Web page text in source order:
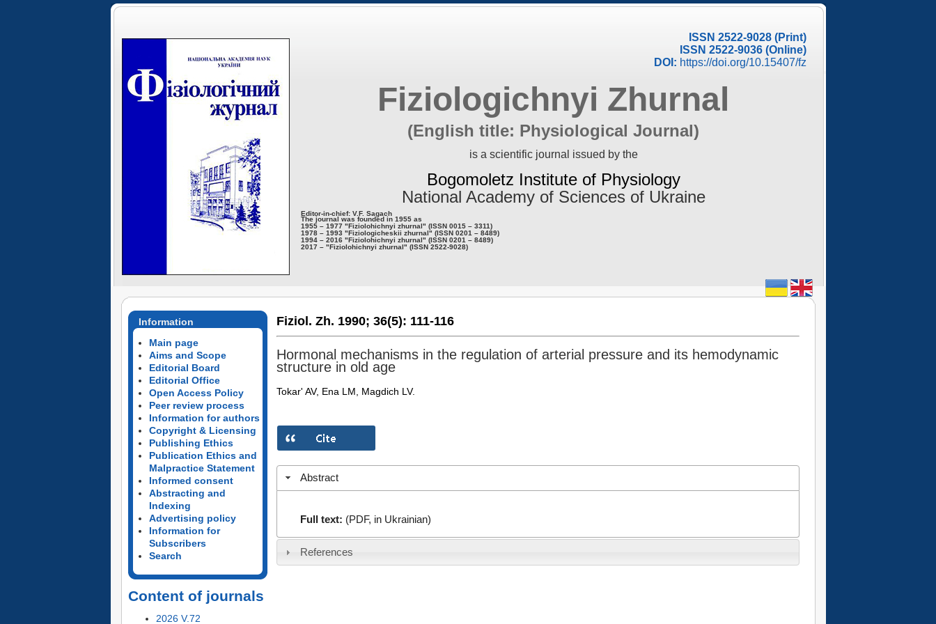
ISSN 2522-9028 (Print)
ISSN 2522-9036 (Online)
DOI: https://doi.org/10.15407/fz
Fiziologichnyi Zhurnal
(English title: Physiological Journal)
is a scientific journal issued by the
Bogomoletz Institute of Physiology
National Academy of Sciences of Ukraine
Editor-in-chief: V.F. Sagach
The journal was founded in 1955 as
1955 – 1977 "Fiziolohichnyi zhurnal" (ISSN 0015 – 3311)
1978 – 1993 "Fiziologicheskii zhurnal" (ISSN 0201 – 8489)
1994 – 2016 "Fiziolohichnyi zhurnal" (ISSN 0201 – 8489)
2017 – "Fiziolohichnyi zhurnal" (ISSN 2522-9028)
Information
Main page
Aims and Scope
Editorial Board
Editorial Office
Open Access Policy
Peer review process
Information for authors
Copyright & Licensing
Publishing Ethics
Publication Ethics and
Malpractice Statement
Informed consent
Abstracting and
Indexing
Advertising policy
Information for
Subscribers
Search
Content of journals
2026 V.72
Fiziol. Zh. 1990; 36(5): 111-116
Hormonal mechanisms in the regulation of arterial pressure and its hemodynamic
structure in old age
Tokar' AV, Ena LM, Magdich LV.
Abstract
Full text: (PDF, in Ukrainian)
References